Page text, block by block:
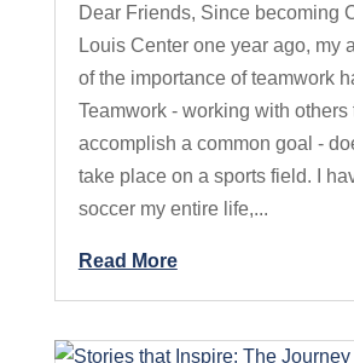
Dear Friends, Since becoming
Louis Center one year ago, my
of the importance of teamwork
Teamwork - working with others
accomplish a common goal -
take place on a sports field. I
soccer my entire life,...
Read More